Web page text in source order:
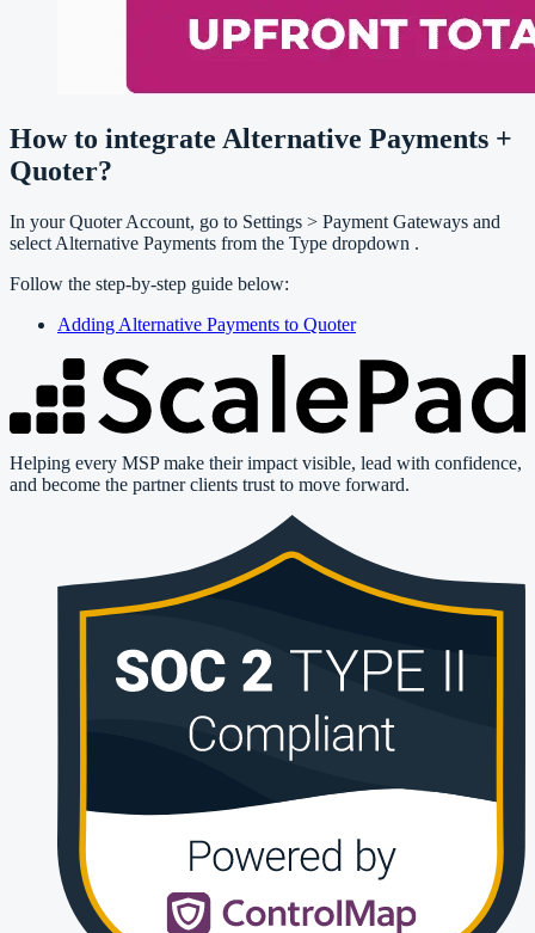
How to integrate Alternative Payments +
Quoter?
In your Quoter Account, go to Settings > Payment Gateways and
select Alternative Payments from the Type dropdown .
Follow the step-by-step guide below:
Adding Alternative Payments to Quoter
Helping every MSP make their impact visible, lead with confidence,
and become the partner clients trust to move forward.